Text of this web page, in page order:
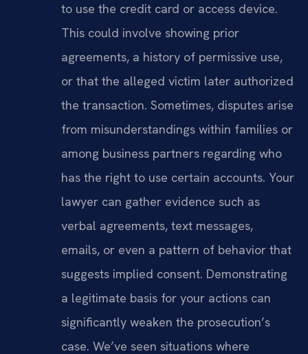
to use the credit card or access device.
This could involve showing prior
agreements, a history of permissive use,
or that the alleged victim later authorized
the transaction. Sometimes, disputes arise
from misunderstandings within families or
among business partners regarding who
has the right to use certain accounts. Your
lawyer can gather evidence such as
verbal agreements, text messages,
emails, or even a pattern of behavior that
suggests implied consent. Demonstrating
a legitimate basis for your actions can
significantly weaken the prosecution’s
case. We’ve seen situations where